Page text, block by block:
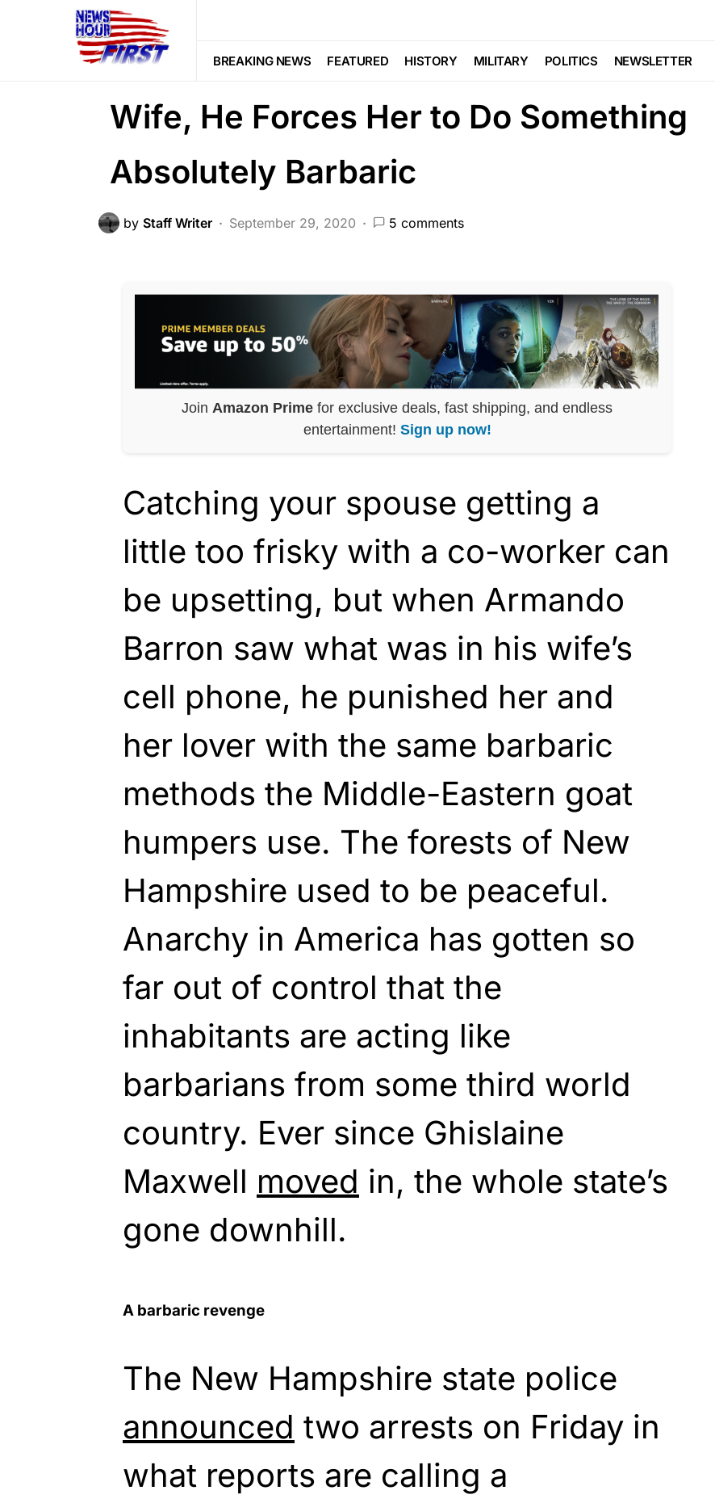
BREAKING NEWS FEATURED HISTORY MILITARY POLITICS NEWSLETTER
CRIME
After Husband Catches Cheating
Wife, He Forces Her to Do Something
Absolutely Barbaric
by Staff Writer September 29, 2020 5 comments
Join Amazon Prime for exclusive deals, fast shipping, and endless
entertainment! Sign up now!
Catching your spouse getting a
little too frisky with a co-worker can
be upsetting, but when Armando
Barron saw what was in his wife’s
cell phone, he punished her and
her lover with the same barbaric
methods the Middle-Eastern goat
humpers use. The forests of New
Hampshire used to be peaceful.
Anarchy in America has gotten so
far out of control that the
inhabitants are acting like
barbarians from some third world
country. Ever since Ghislaine
Maxwell moved in, the whole state’s
gone downhill.
A barbaric revenge
The New Hampshire state police
announced two arrests on Friday in
what reports are calling a